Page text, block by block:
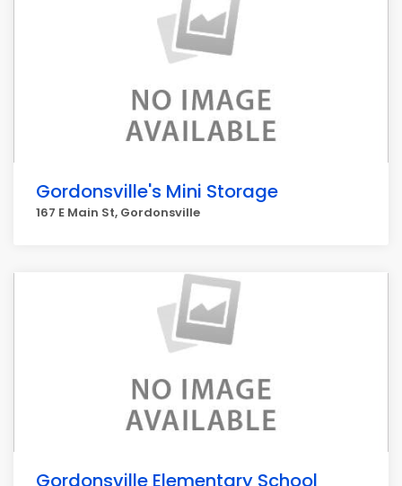
Gordonsville's Mini Storage
167 E Main St, Gordonsville
Gordonsville Elementary School